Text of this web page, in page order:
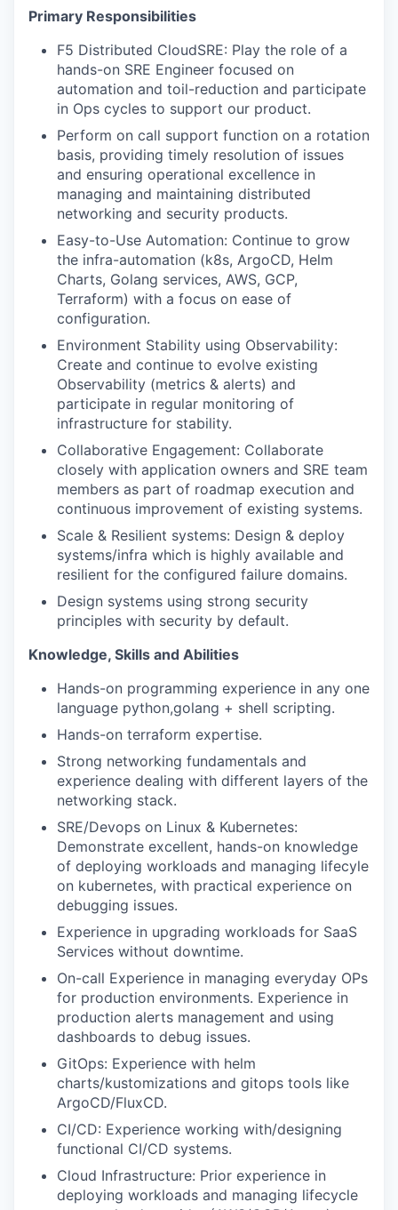
Primary Responsibilities
F5 Distributed CloudSRE: Play the role of a
hands-on SRE Engineer focused on
automation and toil-reduction and participate
in Ops cycles to support our product.
Perform on call support function on a rotation
basis, providing timely resolution of issues
and ensuring operational excellence in
managing and maintaining distributed
networking and security products.
Easy-to-Use Automation: Continue to grow
the infra-automation (k8s, ArgoCD, Helm
Charts, Golang services, AWS, GCP,
Terraform) with a focus on ease of
configuration.
Environment Stability using Observability:
Create and continue to evolve existing
Observability (metrics & alerts) and
participate in regular monitoring of
infrastructure for stability.
Collaborative Engagement: Collaborate
closely with application owners and SRE team
members as part of roadmap execution and
continuous improvement of existing systems.
Scale & Resilient systems: Design & deploy
systems/infra which is highly available and
resilient for the configured failure domains.
Design systems using strong security
principles with security by default.
Knowledge, Skills and Abilities
Hands-on programming experience in any one
language python,golang + shell scripting.
Hands-on terraform expertise.
Strong networking fundamentals and
experience dealing with different layers of the
networking stack.
SRE/Devops on Linux & Kubernetes:
Demonstrate excellent, hands-on knowledge
of deploying workloads and managing lifecyle
on kubernetes, with practical experience on
debugging issues.
Experience in upgrading workloads for SaaS
Services without downtime.
On-call Experience in managing everyday OPs
for production environments. Experience in
production alerts management and using
dashboards to debug issues.
GitOps: Experience with helm
charts/kustomizations and gitops tools like
ArgoCD/FluxCD.
CI/CD: Experience working with/designing
functional CI/CD systems.
Cloud Infrastructure: Prior experience in
deploying workloads and managing lifecycle